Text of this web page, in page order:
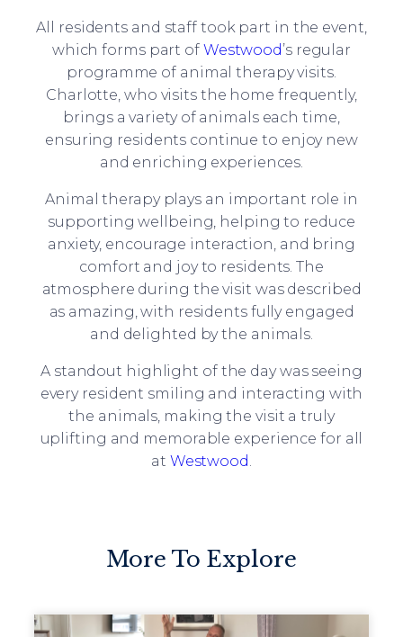
All residents and staff took part in the event,
which forms part of Westwood’s regular
programme of animal therapy visits.
Charlotte, who visits the home frequently,
brings a variety of animals each time,
ensuring residents continue to enjoy new
and enriching experiences.
Animal therapy plays an important role in
supporting wellbeing, helping to reduce
anxiety, encourage interaction, and bring
comfort and joy to residents. The
atmosphere during the visit was described
as amazing, with residents fully engaged
and delighted by the animals.
A standout highlight of the day was seeing
every resident smiling and interacting with
the animals, making the visit a truly
uplifting and memorable experience for all
at Westwood.
More To Explore